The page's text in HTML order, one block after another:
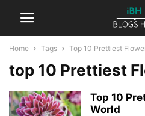
Home Tags Top 10 Prettiest
top 10 Prettiest
Top 10
World